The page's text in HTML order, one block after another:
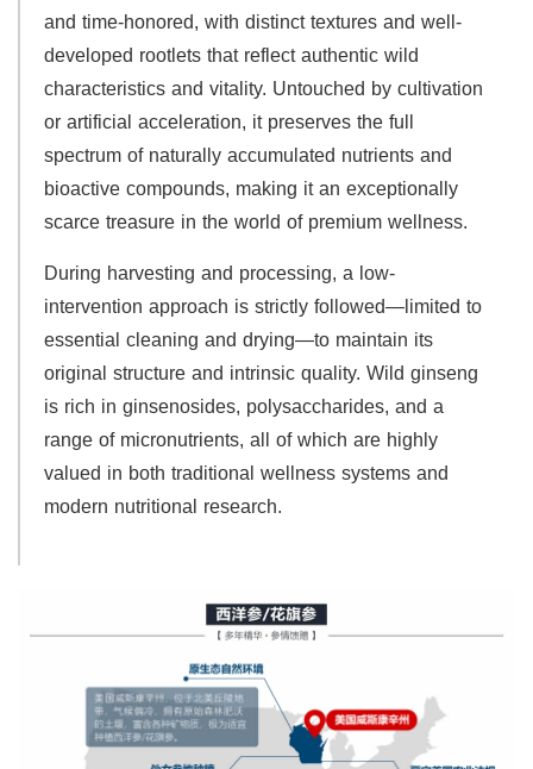
and time-honored, with distinct textures and well-
developed rootlets that reflect authentic wild
characteristics and vitality. Untouched by cultivation
or artificial acceleration, it preserves the full
spectrum of naturally accumulated nutrients and
bioactive compounds, making it an exceptionally
scarce treasure in the world of premium wellness.
During harvesting and processing, a low-
intervention approach is strictly followed—limited to
essential cleaning and drying—to maintain its
original structure and intrinsic quality. Wild ginseng
is rich in ginsenosides, polysaccharides, and a
range of micronutrients, all of which are highly
valued in both traditional wellness systems and
modern nutritional research.